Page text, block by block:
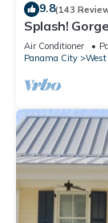
9.8(143
Splash!
River, Beach
Air Conditioner
Panama City